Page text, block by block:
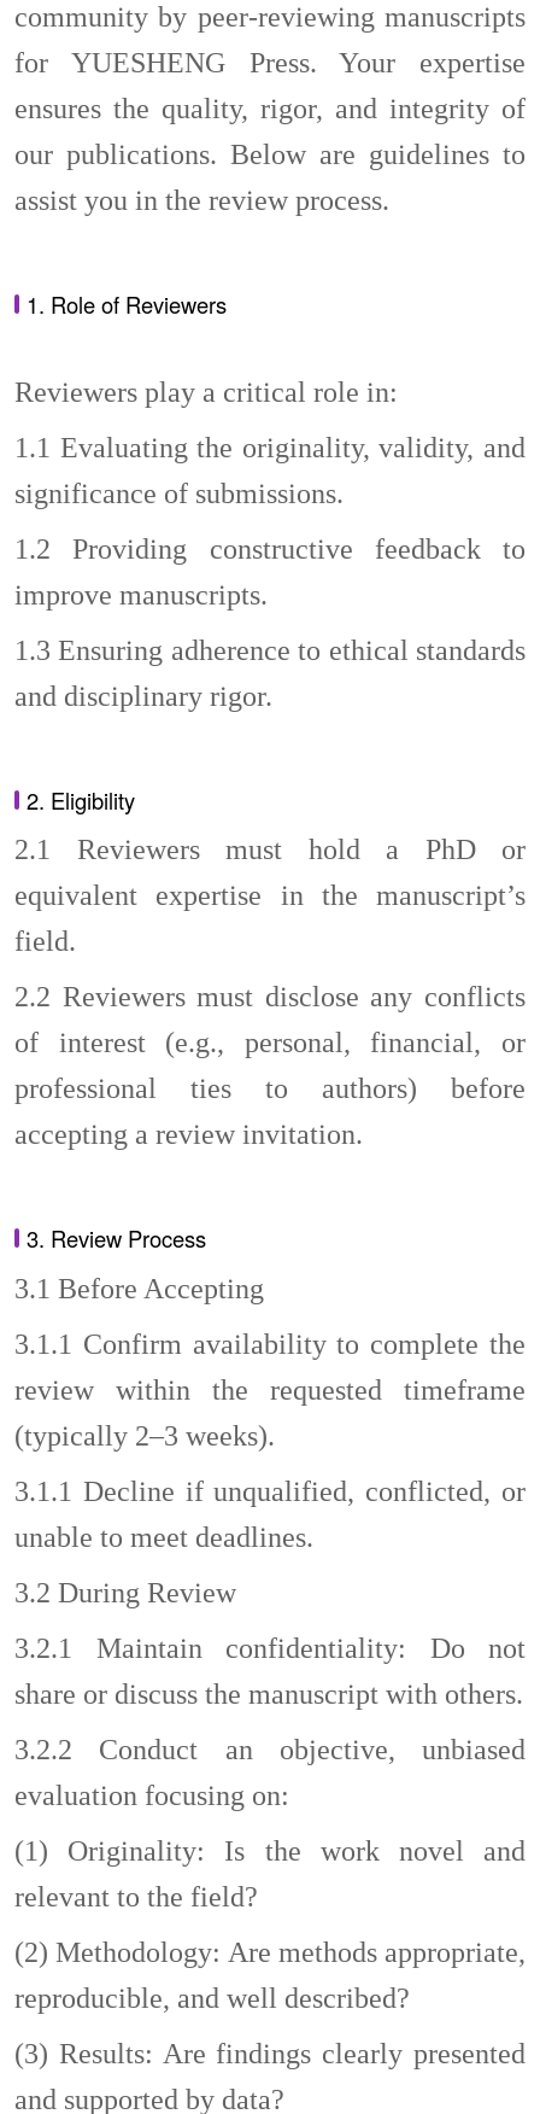
community by peer-reviewing manuscripts
for YUESHENG Press. Your expertise
ensures the quality, rigor, and integrity of
our publications. Below are guidelines to
assist you in the review process.
1. Role of Reviewers
Reviewers play a critical role in:
1.1 Evaluating the originality, validity, and
significance of submissions.
1.2Providing constructive feedback to
improve manuscripts.
1.3Ensuring adherence to ethical standards
and disciplinary rigor.
2. Eligibility
2.1 Reviewers must hold a PhD or
equivalent expertise in the manuscript’s
field.
2.2 Reviewers must disclose any conflicts
of interest (e.g., personal, financial, or
professional ties to authors) before
accepting a review invitation.
3. Review Process
3.1 Before Accepting
3.1.1 Confirm availability to complete the
review within the requested timeframe
(typically 2–3 weeks).
3.1.1 Decline if unqualified, conflicted, or
unable to meet deadlines.
3.2 During Review
3.2.1 Maintain confidentiality: Do not
share or discuss the manuscript with others.
3.2.2 Conduct an objective, unbiased
evaluation focusing on:
(1) Originality: Is the work novel and
relevant to the field?
(2)Methodology: Are methods appropriate,
reproducible, and well described?
(3) Results: Are findings clearly presented
and supported by data?